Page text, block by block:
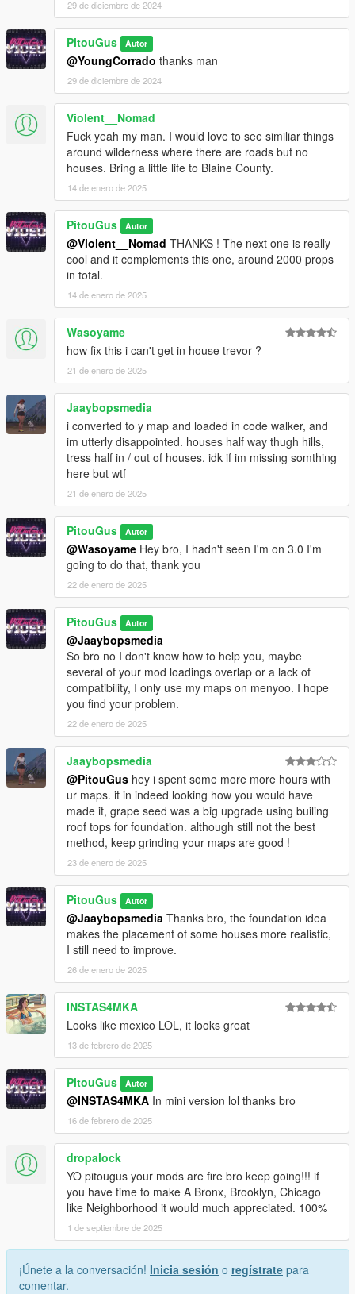
29 de diciembre de 2024
PitouGus Autor
@YoungCorrado thanks man
29 de diciembre de 2024
Violent__Nomad
Fuck yeah my man. I would love to see similiar things
around wilderness where there are roads but no
houses. Bring a little life to Blaine County.
14 de enero de 2025
PitouGus Autor
@Violent__Nomad THANKS ! The next one is really
cool and it complements this one, around 2000 props
in total.
14 de enero de 2025
Wasoyame
how fix this i can't get in house trevor ?
21 de enero de 2025
Jaaybopsmedia
i converted to y map and loaded in code walker, and
im utterly disappointed. houses half way thugh hills,
tress half in / out of houses. idk if im missing somthing
here but wtf
21 de enero de 2025
PitouGus Autor
@Wasoyame Hey bro, I hadn't seen I'm on 3.0 I'm
going to do that, thank you
22 de enero de 2025
PitouGus Autor
@Jaaybopsmedia
So bro no I don't know how to help you, maybe
several of your mod loadings overlap or a lack of
compatibility, I only use my maps on menyoo. I hope
you find your problem.
22 de enero de 2025
Jaaybopsmedia
@PitouGus hey i spent some more more hours with
ur maps. it in indeed looking how you would have
made it, grape seed was a big upgrade using builing
roof tops for foundation. although still not the best
method, keep grinding your maps are good !
23 de enero de 2025
PitouGus Autor
@Jaaybopsmedia Thanks bro, the foundation idea
makes the placement of some houses more realistic,
I still need to improve.
26 de enero de 2025
INSTAS4MKA
Looks like mexico LOL, it looks great
13 de febrero de 2025
PitouGus Autor
@INSTAS4MKA In mini version lol thanks bro
16 de febrero de 2025
dropalock
YO pitougus your mods are fire bro keep going!!! if
you have time to make A Bronx, Brooklyn, Chicago
like Neighborhood it would much appreciated. 100%
1 de septiembre de 2025
¡Únete a la conversación! Inicia sesión o regístrate para
comentar.